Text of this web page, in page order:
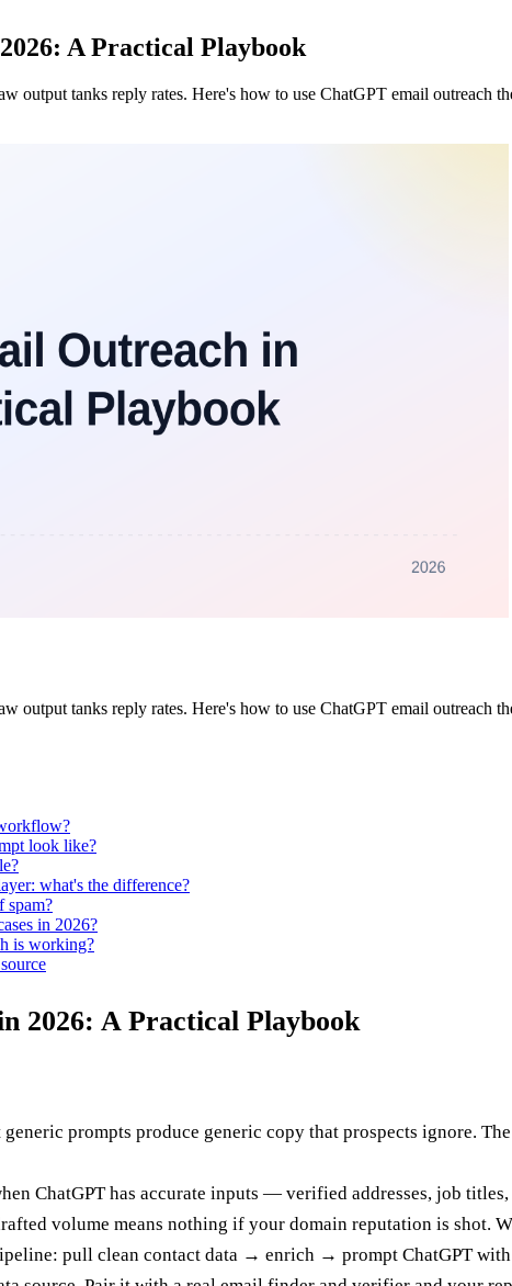
A Practical Playbook
output tanks reply rates. Here's how to use ChatGPT email
output tanks reply rates. Here's how to use ChatGPT email
look like?
what's the difference?
spam?
in 2026?
is working?
2026: A Practical Playbook
prompts produce generic copy that prospects ignore.
ChatGPT has accurate inputs — verified addresses, job
volume means nothing if your domain reputation is shot.
pull clean contact data → enrich → prompt ChatGPT